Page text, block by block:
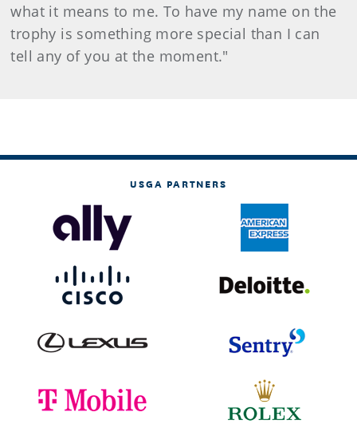
what it means to me. To have my name on the
trophy is something more special than I can
tell any of you at the moment."
USGA PARTNERS